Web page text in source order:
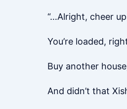
“…Alright, cheer
You’re loaded,
Buy another
And didn’t that